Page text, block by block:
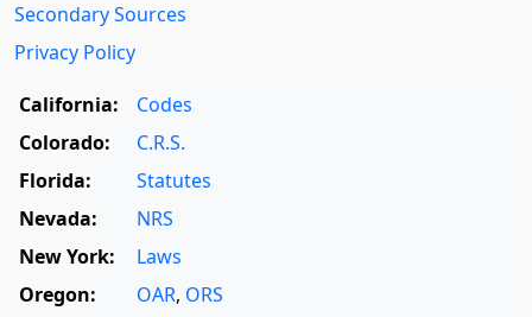
Secondary Sources
Privacy Policy
California:
Codes
Colorado:
C.R.S.
Florida:
Statutes
Nevada:
NRS
New York:
Laws
Oregon:
OAR, ORS